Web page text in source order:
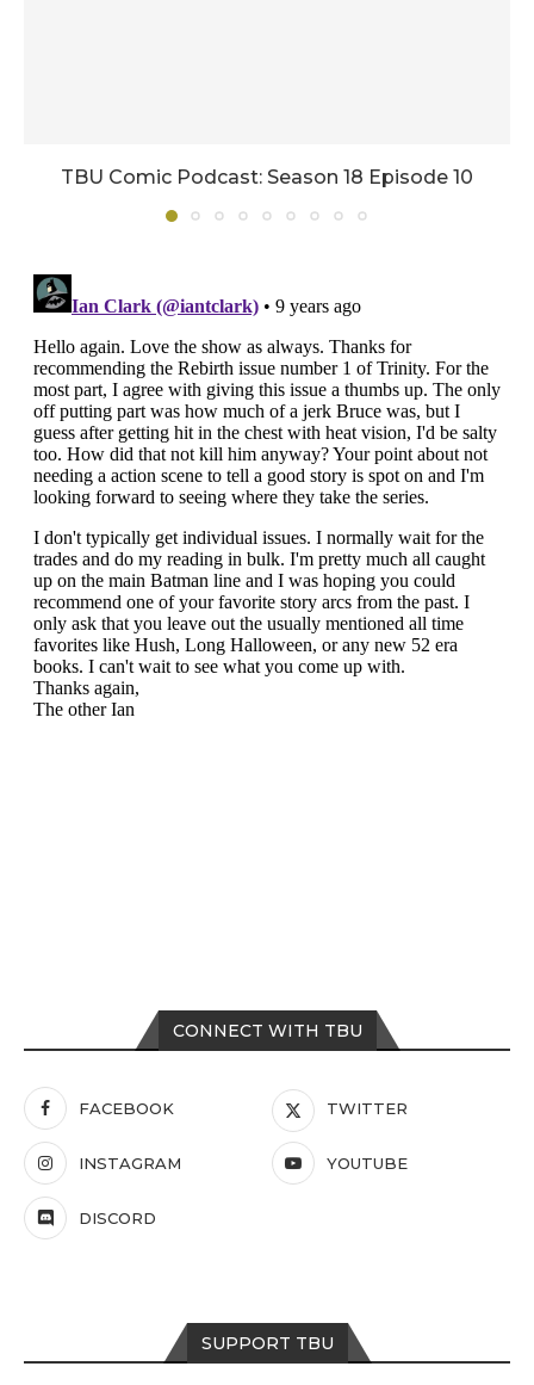
TBU Comic Podcast: Season 18 Episode 10
CONNECT WITH TBU
FACEBOOK TWITTER
INSTAGRAM YOUTUBE
DISCORD
SUPPORT TBU